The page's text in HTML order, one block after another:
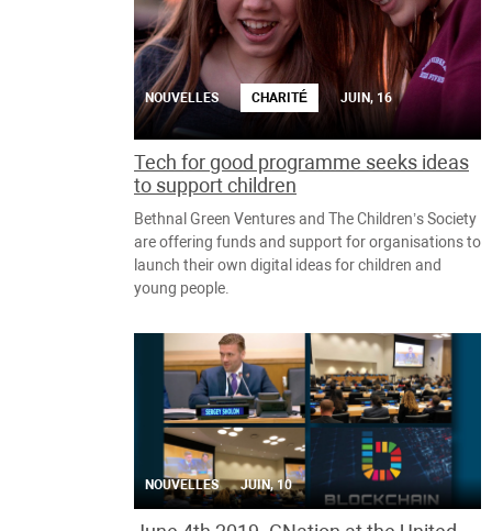
NOUVELLES CHARITÉ JUIN, 16
Tech for good programme seeks ideas
to support children
Bethnal Green Ventures and The Children’s Society
are offering funds and support for organisations to
launch their own digital ideas for children and
young people.
NOUVELLES JUIN, 10